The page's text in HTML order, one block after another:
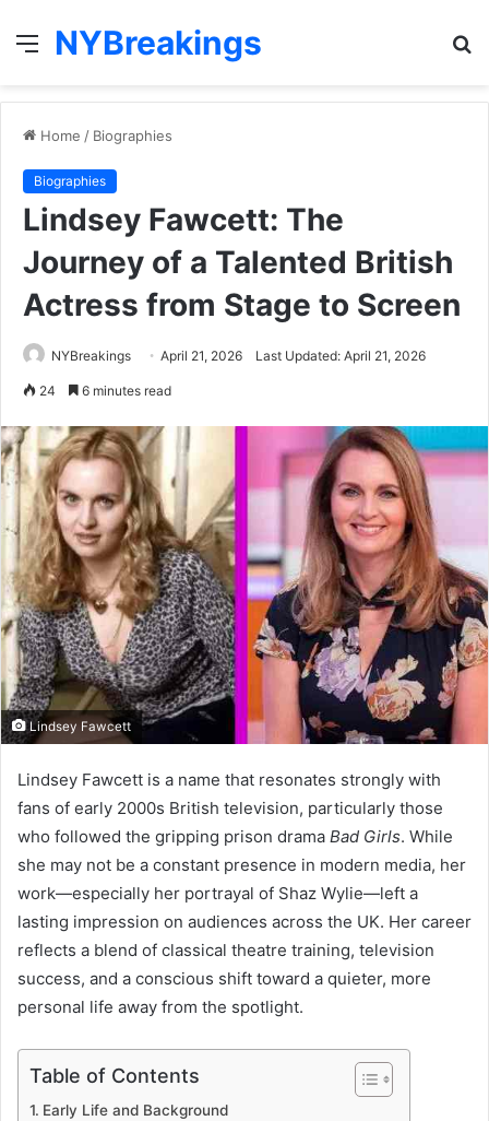
Menu
NYBreakings
Home / Biographies
Biographies
Lindsey Fawcett: The
Journey of a Talented British
Actress from Stage to Screen
NYBreakings April 21, 2026 Last Updated: April 21, 2026
24 6 minutes read
Lindsey Fawcett
Lindsey Fawcett is a name that resonates strongly with
fans of early 2000s British television, particularly those
who followed the gripping prison drama Bad Girls. While
she may not be a constant presence in modern media, her
work—especially her portrayal of Shaz Wylie—left a
lasting impression on audiences across the UK. Her career
reflects a blend of classical theatre training, television
success, and a conscious shift toward a quieter, more
personal life away from the spotlight.
Table of Contents
Early Life and Background